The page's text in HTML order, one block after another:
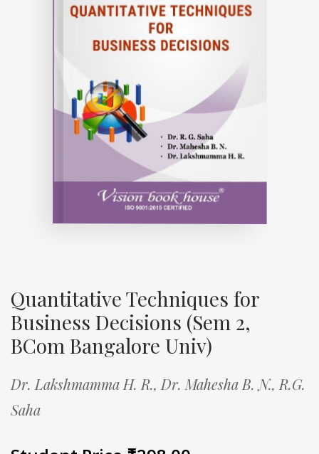
Quantitative Techniques for
Business Decisions (Sem 2,
BCom Bangalore Univ)
Dr. Lakshmamma H. R., Dr. Mahesha B. N., R.G.
Saha